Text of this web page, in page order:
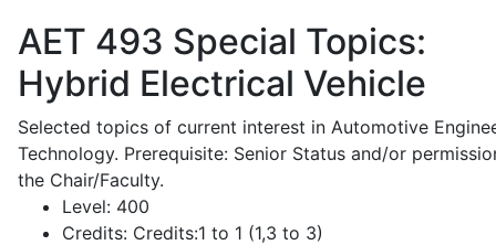
AET 493 Special Topics:
Hybrid Electrical Vehicle
Selected topics of current interest in Automotive
Technology. Prerequisite: Senior Status and/or
the Chair/Faculty.
Level: 400
Credits: Credits:1 to 1 (1,3 to 3)